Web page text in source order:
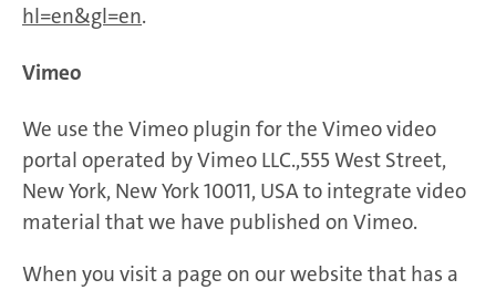
hl=en&gl=en.
Vimeo
We use the Vimeo plugin for the Vimeo video
portal operated by Vimeo LLC.,555 West Street,
New York, New York 10011, USA to integrate video
material that we have published on Vimeo.
When you visit a page on our website that has a